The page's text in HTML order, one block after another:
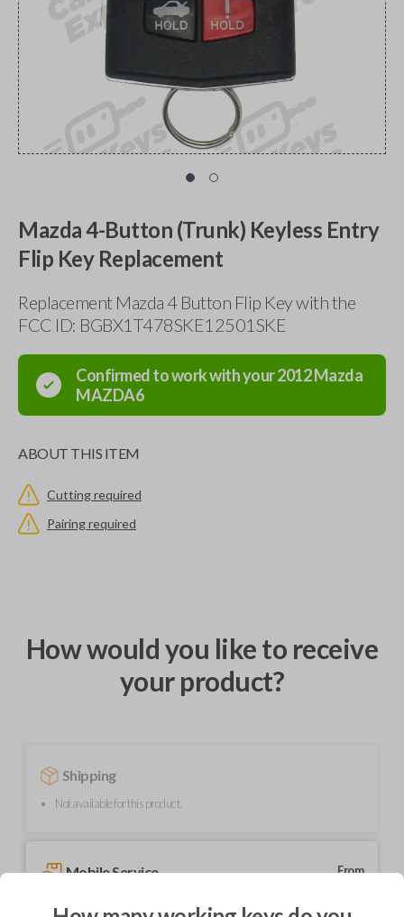
Mazda 4-Button (Trunk) Keyless Entry
Flip Key Replacement
Replacement Mazda 4 Button Flip Key with the
FCC ID: BGBX1T478SKE12501SKE
Confirmed to work with your2012Mazda
MAZDA6
ABOUT THIS ITEM
Cutting required
Pairing required
How would you like to receive
your product?
Shipping
Not available for this product.
Mobile Service
From